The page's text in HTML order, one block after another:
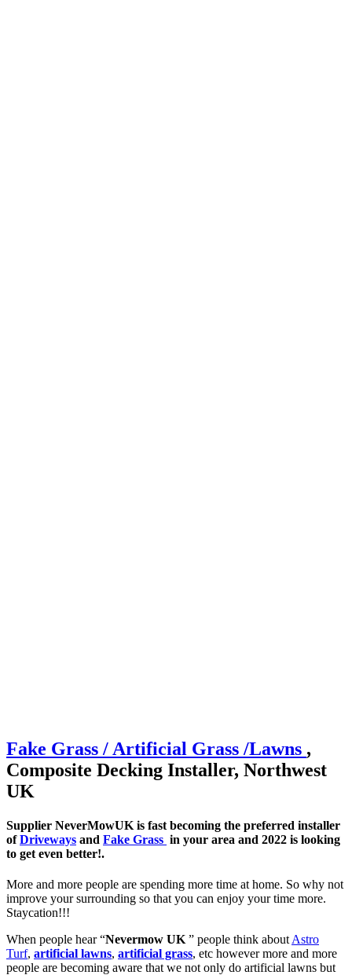
Fake Grass / Artificial Grass /Lawns ,
Composite Decking Installer, Northwest
UK
Supplier NeverMowUK is fast becoming the preferred installer
ofDriveways and Fake Grass in your area and 2022 is looking
to get even better!.
More and more people are spending more time at home. So why not
improve your surrounding so that you can enjoy your time more.
Staycation!!!
When people hear “Nevermow UK ” people think about Astro
Turf, artificial lawns, artificial grass, etc however more and more
people are becoming aware that we not only do artificial lawns but